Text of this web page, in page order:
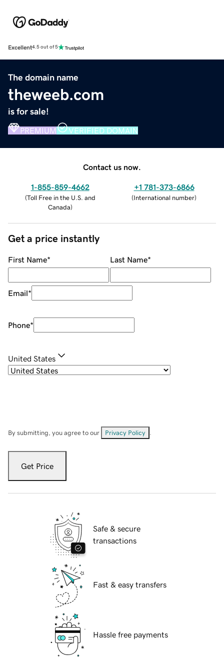
Excellent4.5 out of 5
The domain name
theweeb.com
is for sale!
PREMIUM VERIFIED DOMAIN
Contact us now.
1-855-859-4662
(Toll Free in the U.S. and
Canada)
+1 781-373-6866
(International number)
Get a price instantly
First Name* Last Name*
Email*
Phone*
United States
By submitting, you agree to our Privacy Policy
Get Price
Safe & secure
transactions
Fast & easy transfers
Hassle free payments